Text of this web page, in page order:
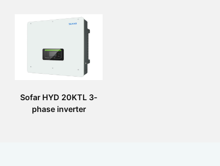
Sofar HYD 20KTL 3-
phase inverter